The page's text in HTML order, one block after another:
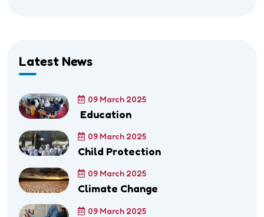
Latest News
09 March 2025
Education
09 March 2025
Child Protection
09 March 2025
Climate Change
09 March 2025